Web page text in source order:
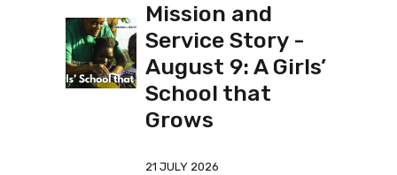
Mission and
Service Story -
August 9: A Girls’
School that
Grows
21 JULY 2026